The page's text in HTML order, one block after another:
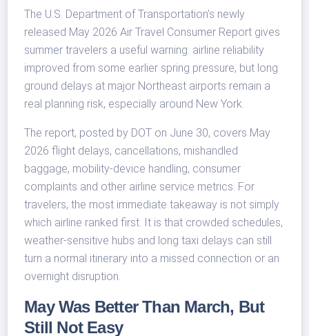
The U.S. Department of Transportation’s newly
released May 2026 Air Travel Consumer Report gives
summer travelers a useful warning: airline reliability
improved from some earlier spring pressure, but long
ground delays at major Northeast airports remain a
real planning risk, especially around New York.
The report, posted by DOT on June 30, covers May
2026 flight delays, cancellations, mishandled
baggage, mobility-device handling, consumer
complaints and other airline service metrics. For
travelers, the most immediate takeaway is not simply
which airline ranked first. It is that crowded schedules,
weather-sensitive hubs and long taxi delays can still
turn a normal itinerary into a missed connection or an
overnight disruption.
May Was Better Than March, But
Still Not Easy